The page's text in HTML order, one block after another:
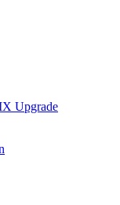
Upgrade